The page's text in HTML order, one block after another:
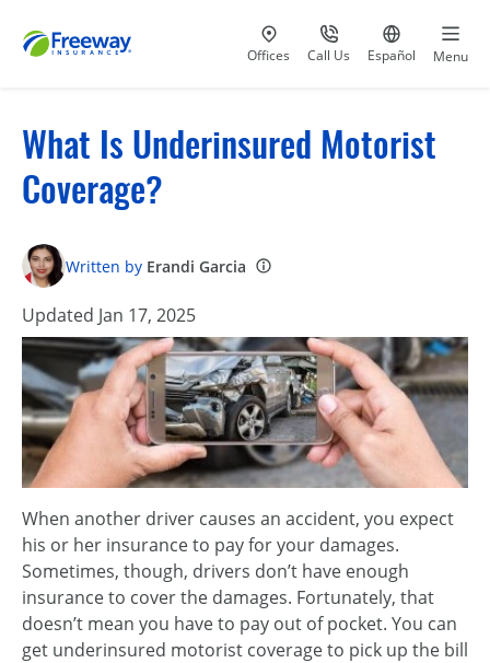
Visit our
Offices Call Us
at 800-777-5620
Go to site
Español Menu
What Is Underinsured Motorist
Coverage?
Written by Erandi Garcia
Updated Jan 17, 2025
When another driver causes an accident, you expect
his or her insurance to pay for your damages.
Sometimes, though, drivers don’t have enough
insurance to cover the damages. Fortunately, that
doesn’t mean you have to pay out of pocket. You can
get underinsured motorist coverage to pick up the bill